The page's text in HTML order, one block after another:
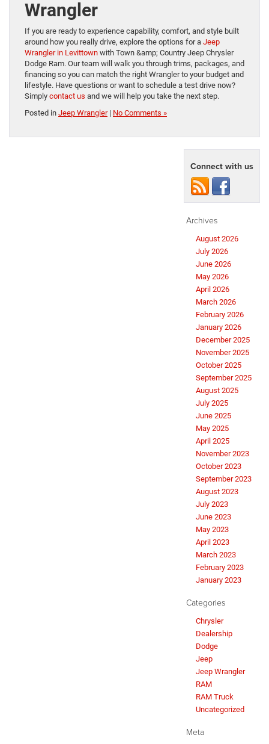
Wrangler
If you are ready to experience capability, comfort, and style built
around how you really drive, explore the options for a Jeep
Wrangler in Levittown with Town &amp; Country Jeep Chrysler
Dodge Ram. Our team will walk you through trims, packages, and
financing so you can match the right Wrangler to your budget and
lifestyle. Have questions or want to schedule a test drive now?
Simply contact us and we will help you take the next step.
Posted in Jeep Wrangler| No Comments »
Connect with us
Archives
August 2026
July 2026
June 2026
May 2026
April 2026
March 2026
February 2026
January 2026
December 2025
November 2025
October 2025
September 2025
August 2025
July 2025
June 2025
May 2025
April 2025
November 2023
October 2023
September 2023
August 2023
July 2023
June 2023
May 2023
April 2023
March 2023
February 2023
January 2023
Categories
Chrysler
Dealership
Dodge
Jeep
Jeep Wrangler
RAM
RAM Truck
Uncategorized
Meta